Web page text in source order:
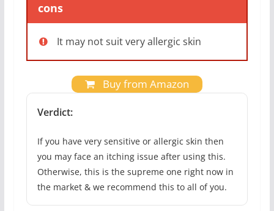
cons
It may not suit very allergic skin
Buy from Amazon
Verdict:
If you have very sensitive or allergic skin then
you may face an itching issue after using this.
Otherwise, this is the supreme one right now in
the market & we recommend this to all of you.